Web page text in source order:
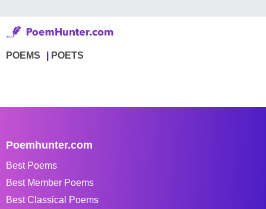
POEMS POETS
Poemhunter.com
Best Poems
Best Member Poems
Best Classical Poems